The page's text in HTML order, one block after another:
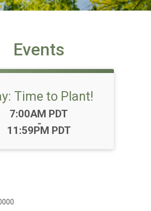
Events
Time to Plant!
Time:
7:00AM PDT
-
11:59PM PDT